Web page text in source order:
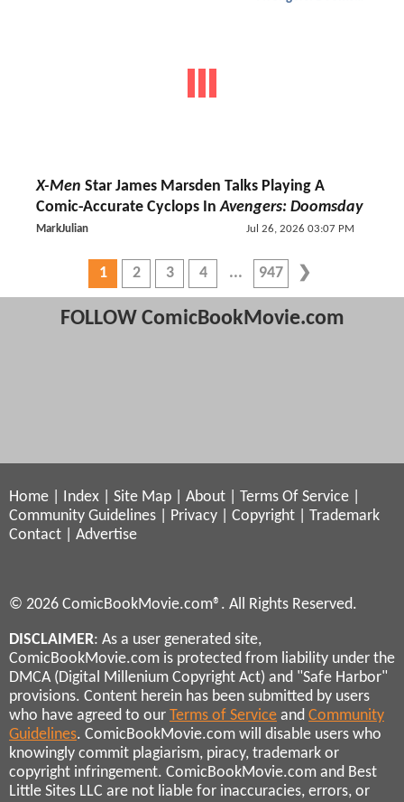
X-Men Star James Marsden Talks Playing A
Comic-Accurate Cyclops InAvengers: Doomsday
MarkJulian Jul 26, 2026 03:07 PM
1 2 3 4 947
FOLLOW ComicBookMovie.com
Home Index Site Map About Terms Of Service
Community Guidelines
Privacy Copyright
Trademark
Contact
Advertise
© 2026 ComicBookMovie.com®. All Rights Reserved.
DISCLAIMER: As a user generated site,
ComicBookMovie.com is protected from liability under the
DMCA (Digital Millenium Copyright Act) and "Safe Harbor"
provisions. Content herein has been submitted by users
who have agreed to our Terms of Service and Community
Guidelines. ComicBookMovie.com will disable users who
knowingly commit plagiarism, piracy, trademark or
copyright infringement. ComicBookMovie.com and Best
Little Sites LLC are not liable for inaccuracies, errors, or